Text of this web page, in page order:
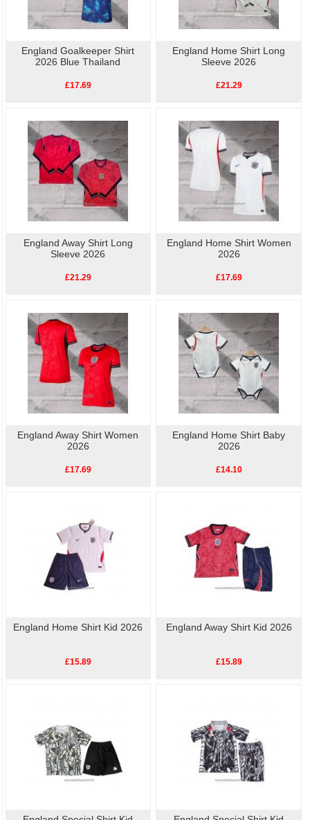
England Goalkeeper Shirt
2026 Blue Thailand
£17.69
England Home Shirt Long
Sleeve 2026
£21.29
England Away Shirt Long
Sleeve 2026
£21.29
England Home Shirt Women
2026
£17.69
England Away Shirt Women
2026
£17.69
England Home Shirt Baby
2026
£14.10
England Home Shirt Kid 2026
£15.89
England Away Shirt Kid 2026
£15.89